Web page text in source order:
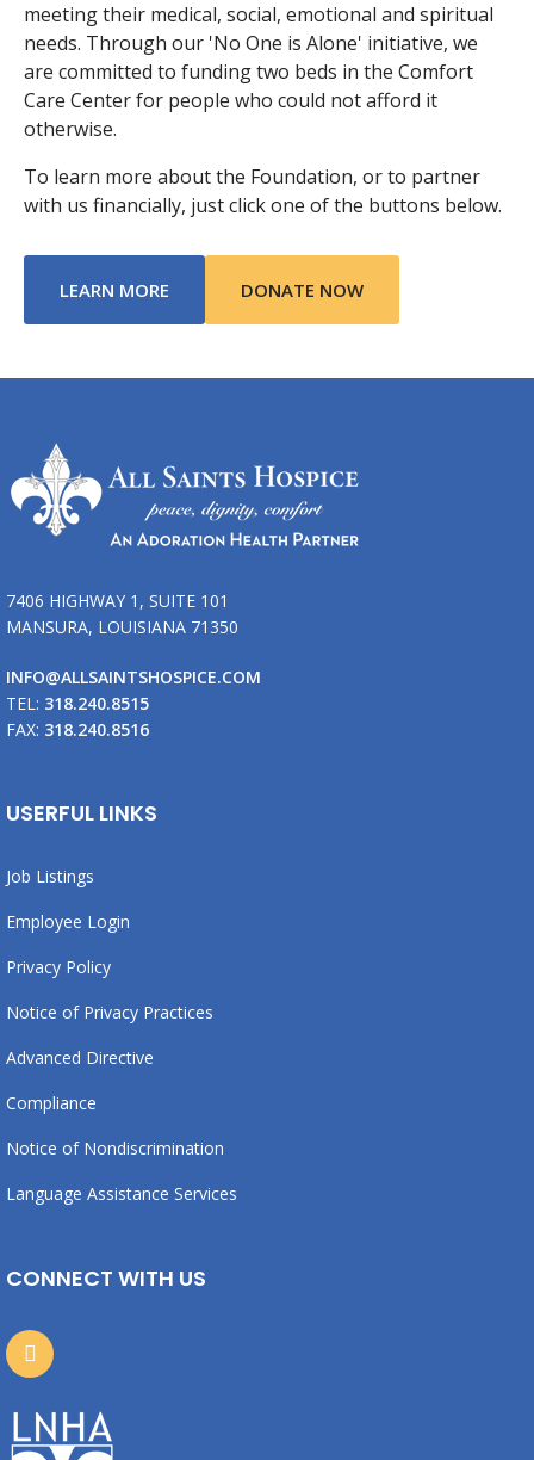
meeting their medical, social, emotional and spiritual
needs. Through our 'No One is Alone' initiative, we
are committed to funding two beds in the Comfort
Care Center for people who could not afford it
otherwise.
To learn more about the Foundation, or to partner
with us financially, just click one of the buttons below.
LEARN MORE ABOUT TRIBUTE OF LIFE FOUNDATION
DONATE NOW
7406 HIGHWAY 1, SUITE 101
MANSURA, LOUISIANA 71350
INFO@ALLSAINTSHOSPICE.COM
TEL: 318.240.8515
FAX: 318.240.8516
USERFUL LINKS
Job Listings
Employee Login
Privacy Policy
Notice of Privacy Practices
Advanced Directive
Compliance
Notice of Nondiscrimination
Language Assistance Services
CONNECT WITH US